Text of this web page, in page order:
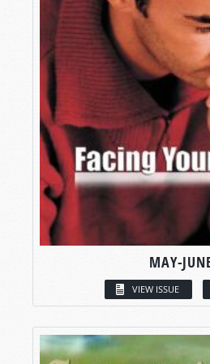
MAY-
VIEW ISSUE